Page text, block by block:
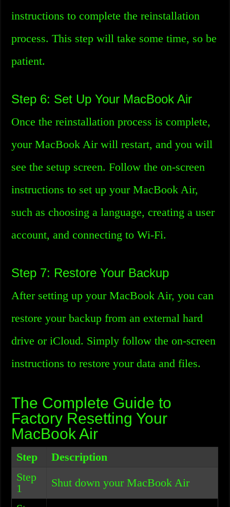
instructions to complete the reinstallation
process. This step will take some time, so be
patient.
Step 6: Set Up Your MacBook Air
Once the reinstallation process is complete,
your MacBook Air will restart, and you will
see the setup screen. Follow the on-screen
instructions to set up your MacBook Air,
such as choosing a language, creating a user
account, and connecting to Wi-Fi.
Step 7: Restore Your Backup
After setting up your MacBook Air, you can
restore your backup from an external hard
drive or iCloud. Simply follow the on-screen
instructions to restore your data and files.
The Complete Guide to
Factory Resetting Your
MacBook Air
Step
Description
Step
1
Shut down your MacBook Air